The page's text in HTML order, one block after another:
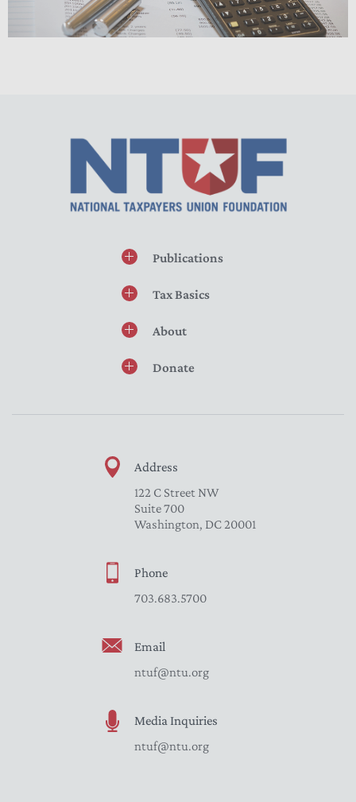
Publications
Tax Basics
About
Donate
Address
122 C Street NW
Suite 700
Washington, DC 20001
Phone
703.683.5700
Email
ntuf@ntu.org
Media Inquiries
ntuf@ntu.org